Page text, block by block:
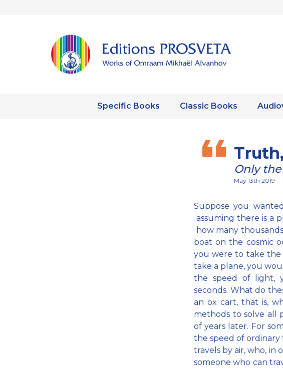
Specific Books Classic Books
Only
May 13th 2019
Suppose you
assuming there is a
how many
boat on the cosmic
you were to take
take a plane, you
the speed of light,
seconds. What do
an ox cart, that is,
methods to solve all
of years later. For
the speed of ordinary
travels by air, who, in
someone who can